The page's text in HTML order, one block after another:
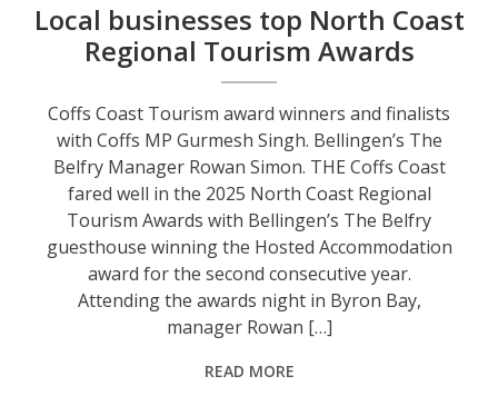
Local businesses top North Coast
Regional Tourism Awards
Coffs Coast Tourism award winners and finalists
with Coffs MP Gurmesh Singh. Bellingen’s The
Belfry Manager Rowan Simon. THE Coffs Coast
fared well in the 2025 North Coast Regional
Tourism Awards with Bellingen’s The Belfry
guesthouse winning the Hosted Accommodation
award for the second consecutive year.
Attending the awards night in Byron Bay,
manager Rowan […]
READ MORE